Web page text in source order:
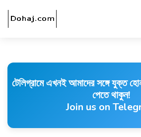
টেলিগ্রামে এখনই আমাদের সঙ্গে যুক্ত
পেতে থাকুন!
Join us on